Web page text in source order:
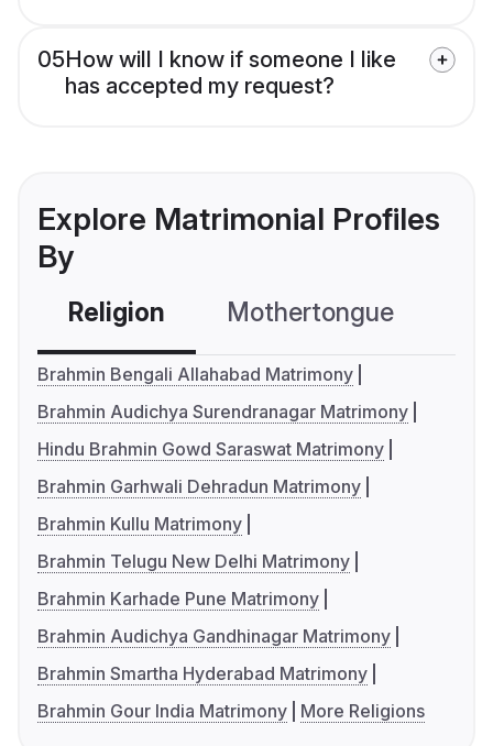
05How will I know if someone I like
has accepted my request?
Explore Matrimonial Profiles
By
Religion Mothertongue
Brahmin Bengali Allahabad Matrimony
Brahmin Audichya Surendranagar Matrimony
Hindu Brahmin Gowd Saraswat Matrimony
Brahmin Garhwali Dehradun Matrimony
Brahmin Kullu Matrimony
Brahmin Telugu New Delhi Matrimony
Brahmin Karhade Pune Matrimony
Brahmin Audichya Gandhinagar Matrimony
Brahmin Smartha Hyderabad Matrimony
Brahmin Gour India Matrimony
More Religions